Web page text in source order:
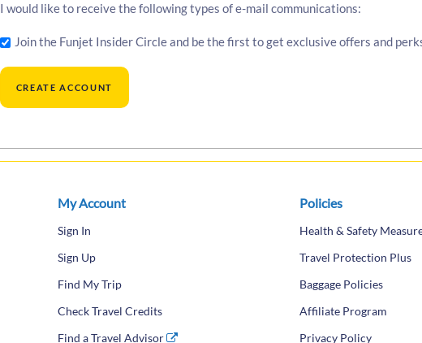
I would like to receive the following types of e-mail communications:
Join the Funjet Insider Circle and be the first to get exclusive offers and
My Account
Sign In
Sign Up
Find My Trip
Check Travel Credits
Find a Travel Advisor(opens in a new tab)
Policies
Health & Safety
Travel Protection Plus
Baggage Policies
Affiliate Program
Privacy Policy